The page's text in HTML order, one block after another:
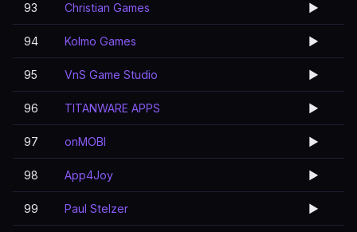
93 Christian Games ▶️
94 Kolmo Games ▶️
95 VnS Game Studio ▶️
96 TITANWARE APPS ▶️
97 onMOBI ▶️
98 App4Joy ▶️
99 Paul Stelzer ▶️